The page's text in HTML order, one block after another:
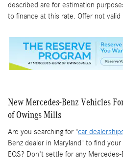
described are for estimation
to finance at this rate. Offer not valid
New Mercedes-Benz Vehicles
of Owings Mills
Are you searching for "car
Benz dealer in Maryland" to find
EQS? Don't settle for any